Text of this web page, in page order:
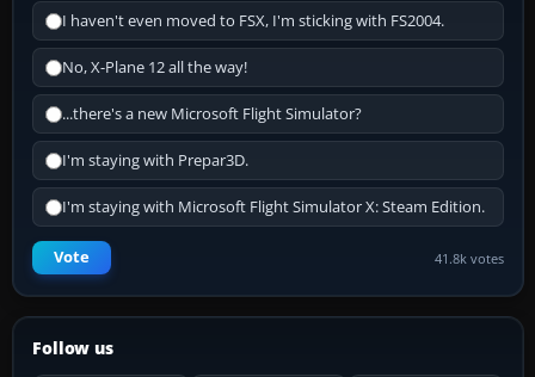
I haven't even moved to FSX, I'm sticking with FS2004.
No, X-Plane 12 all the way!
...there's a new Microsoft Flight Simulator?
I'm staying with Prepar3D.
I'm staying with Microsoft Flight Simulator X: Steam Edition.
Vote 41.8k votes
Follow us